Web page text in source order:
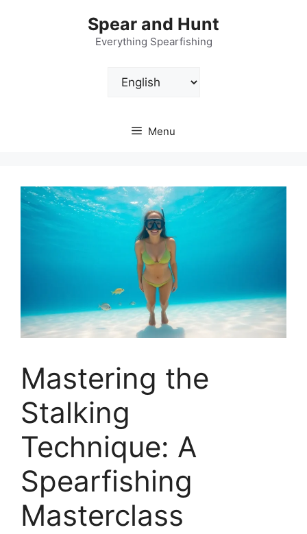
Spear and Hunt
Everything Spearfishing
Choose
Menu
Mastering the
Stalking
Technique: A
Spearfishing
Masterclass